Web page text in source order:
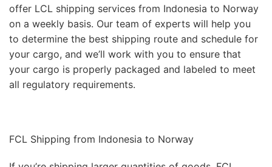
offer LCL shipping services from Indonesia to Norway
on a weekly basis. Our team of experts will help you
to determine the best shipping route and schedule for
your cargo, and we’ll work with you to ensure that
your cargo is properly packaged and labeled to meet
all regulatory requirements.
FCL Shipping from Indonesia to Norway